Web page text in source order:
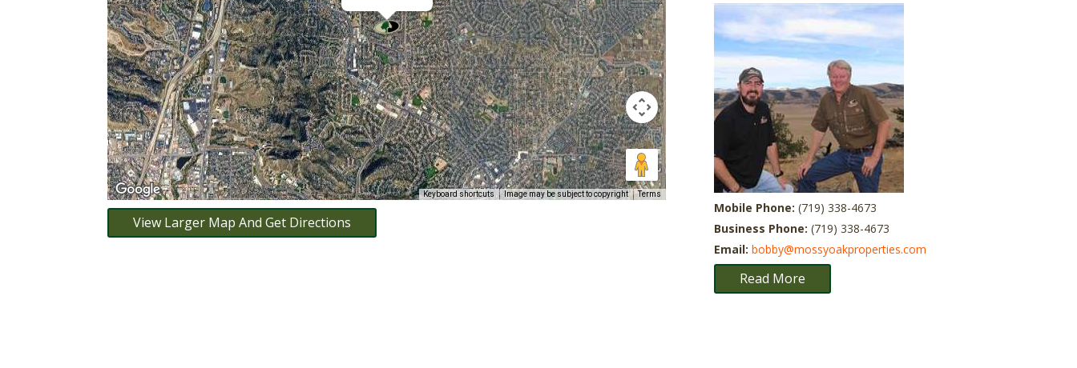
Keyboard shortcuts Image may be subject to copyright Terms
View Larger Map And Get Directions
Mobile Phone: (719) 338-4673
Business Phone: (719) 338-4673
Email: bobby@mossyoakproperties.com
Read More